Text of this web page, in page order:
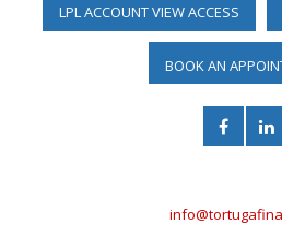
LPL ACCOUNT VIEW ACCESS
BOOK AN